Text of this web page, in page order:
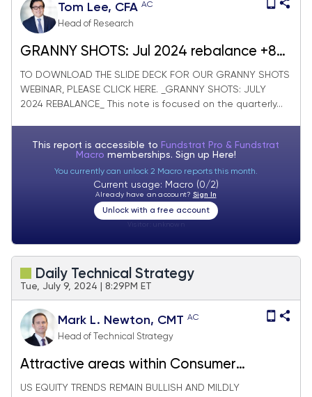
Tom Lee, CFA AC
Head of Research
GRANNY SHOTS: Jul 2024 rebalance +8
adds/-10 deletes. SMID Granny Shots
+23 adds/-25 deletes. July Super and
TO DOWNLOAD THE SLIDE DECK FOR OUR GRANNY SHOTS
WEBINAR, PLEASE CLICK HERE. _GRANNY SHOTS: JULY
2024 REBALANCE_ This note is focused on the quarterly...
This report is accessible to Fundstrat Pro & Fundstrat
Macro memberships. Sign up Here!
You currently can unlock 2 Macro reports this month.
Current usage: Macro (0/2)
Already have an account? Sign In
Unlock with a free account
Daily Technical Strategy
Tue, July 9, 2024 | 8:29PM ET
Mark L. Newton, CMT AC
Head of Technical Strategy
Attractive areas within Consumer
Discretionary to consider
US EQUITY TRENDS REMAIN BULLISH AND MILDLY